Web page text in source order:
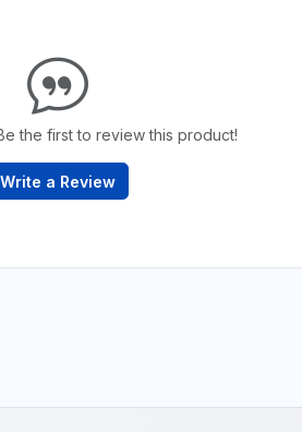
the first to review this product!
Write a Review